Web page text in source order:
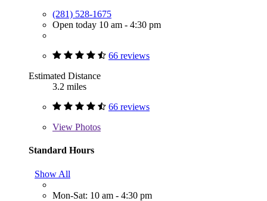
(281) 528-1675
Open today 10 am - 4:30 pm
66 reviews
Estimated Distance
3.2 miles
66 reviews
View Photos
Standard Hours
Show All
Mon-Sat: 10 am - 4:30 pm